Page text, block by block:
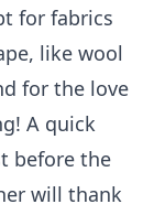
for fabrics
like wool
for the love
A quick
before the
will thank